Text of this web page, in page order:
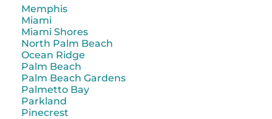
Memphis
Miami
Miami Shores
North Palm Beach
Ocean Ridge
Palm Beach
Palm Beach Gardens
Palmetto Bay
Parkland
Pinecrest